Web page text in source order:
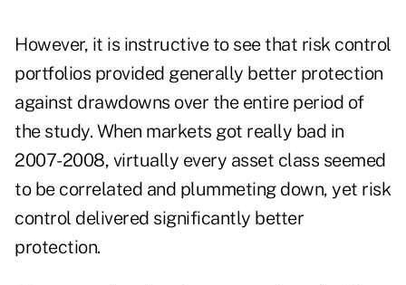
However, it is instructive to see that risk control
portfolios provided generally better protection
against drawdowns over the entire period of
the study. When markets got really bad in
2007-2008, virtually every asset class seemed
to be correlated and plummeting down, yet risk
control delivered significantly better
protection.